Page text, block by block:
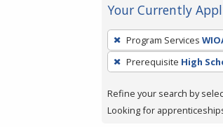
Your Currently
To
remove
a
press
Program Services
Prerequisite High
Refine your search by
Looking for